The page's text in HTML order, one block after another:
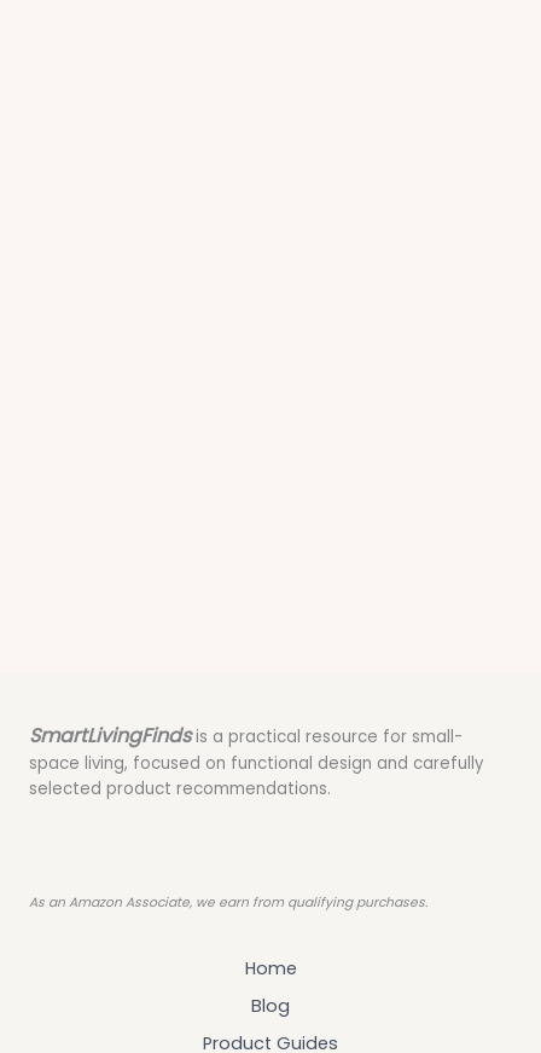
SmartLivingFindsis a practical resource for small-
space living, focused on functional design and carefully
selected product recommendations.
As an Amazon Associate, we earn from qualifying purchases.
Home
Blog
Product Guides